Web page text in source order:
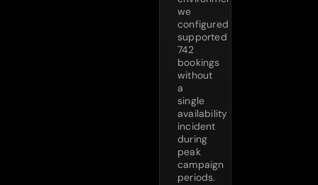
we
configured
supported
742
bookings
without
a
single
availability
incident
during
peak
campaign
periods.